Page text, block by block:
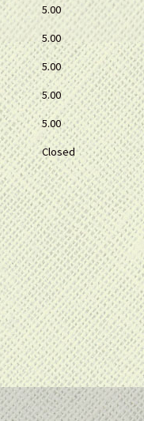
5.00
5.00
5.00
5.00
5.00
Closed